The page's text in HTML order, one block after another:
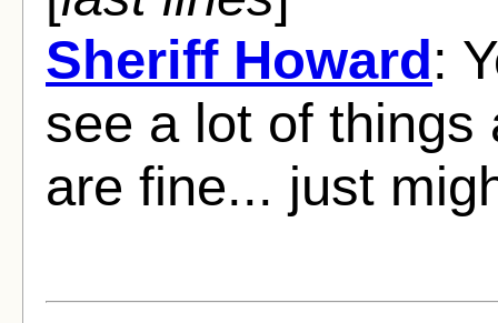
Sheriff Howard:
see a lot of things
are fine... just